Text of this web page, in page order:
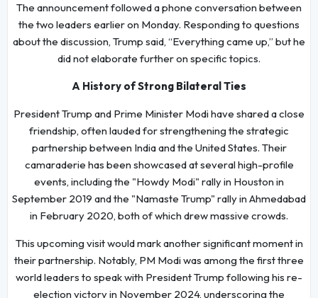
The announcement followed a phone conversation between
the two leaders earlier on Monday. Responding to questions
about the discussion, Trump said, “Everything came up,” but he
did not elaborate further on specific topics.
A History of Strong Bilateral Ties
President Trump and Prime Minister Modi have shared a close
friendship, often lauded for strengthening the strategic
partnership between India and the United States. Their
camaraderie has been showcased at several high-profile
events, including the "Howdy Modi" rally in Houston in
September 2019 and the "Namaste Trump" rally in Ahmedabad
in February 2020, both of which drew massive crowds.
This upcoming visit would mark another significant moment in
their partnership. Notably, PM Modi was among the first three
world leaders to speak with President Trump following his re-
election victory in November 2024, underscoring the